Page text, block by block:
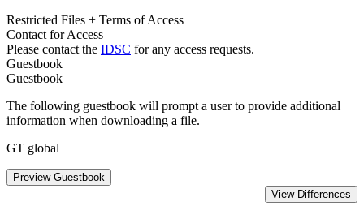
Restricted Files + Terms of Access
Contact for Access
Please contact the IDSC for any access requests.
Guestbook
Guestbook
The following guestbook will prompt a user to provide additional
information when downloading a file.
GT global
Preview Guestbook
View Differences